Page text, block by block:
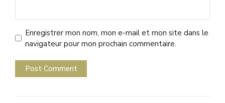
Enregistrer mon nom, mon e-mail et mon site dans le
navigateur pour mon prochain commentaire.
Post Comment